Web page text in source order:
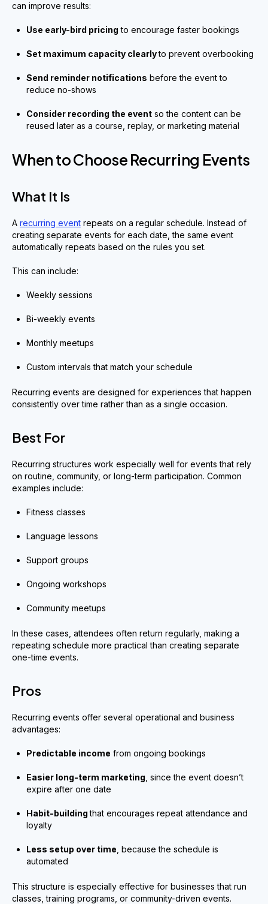
can improve results:
Use early-bird pricing to encourage faster bookings
Set maximum capacity clearlyto prevent overbooking
Send reminder notifications before the event to
reduce no-shows
Consider recording the event so the content can be
reused later as a course, replay, or marketing material
When to Choose Recurring Events
What It Is
A recurring event repeats on a regular schedule. Instead of
creating separate events for each date, the same event
automatically repeats based on the rules you set.
This can include:
Weekly sessions
Bi-weekly events
Monthly meetups
Custom intervals that match your schedule
Recurring events are designed for experiences that happen
consistently over time rather than as a single occasion.
Best For
Recurring structures work especially well for events that rely
on routine, community, or long-term participation. Common
examples include:
Fitness classes
Language lessons
Support groups
Ongoing workshops
Community meetups
In these cases, attendees often return regularly, making a
repeating schedule more practical than creating separate
one-time events.
Pros
Recurring events offer several operational and business
advantages:
Predictable income from ongoing bookings
Easier long-term marketing , since the event doesn’t
expire after one date
Habit-buildingthat encourages repeat attendance and
loyalty
Less setup over time , because the schedule is
automated
This structure is especially effective for businesses that run
classes, training programs, or community-driven events.